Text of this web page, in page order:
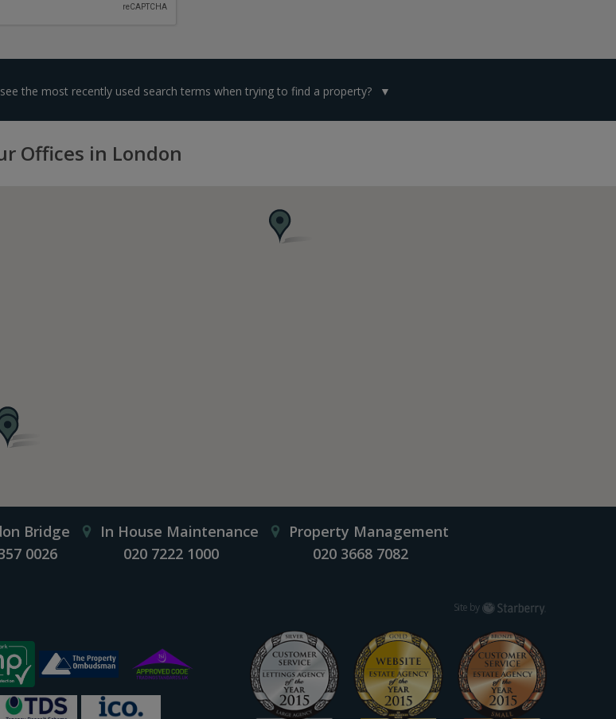
the most recently used search terms when trying to find a property?
Offices in London
Bridge
0026
In House Maintenance
020 7222 1000
Property Management
020 3668 7082
Site by Starberry